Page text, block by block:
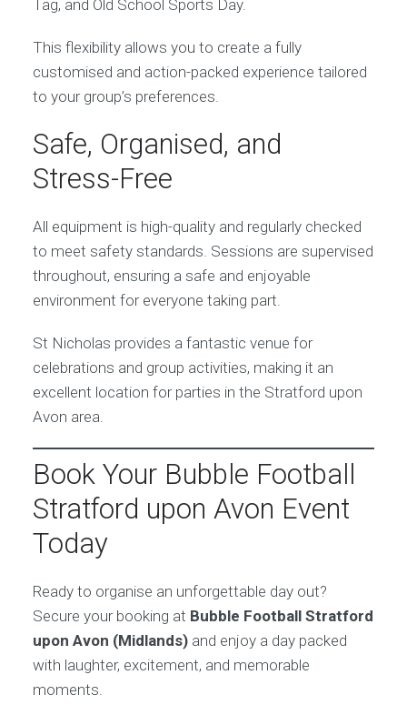
Tag, and Old School Sports Day.
This flexibility allows you to create a fully
customised and action-packed experience tailored
to your group’s preferences.
Safe, Organised, and
Stress-Free
All equipment is high-quality and regularly checked
to meet safety standards. Sessions are supervised
throughout, ensuring a safe and enjoyable
environment for everyone taking part.
St Nicholas provides a fantastic venue for
celebrations and group activities, making it an
excellent location for parties in the Stratford upon
Avon area.
Book Your Bubble Football
Stratford upon Avon Event
Today
Ready to organise an unforgettable day out?
Secure your booking at Bubble Football Stratford
upon Avon (Midlands) and enjoy a day packed
with laughter, excitement, and memorable
moments.